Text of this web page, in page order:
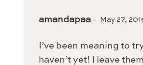
amandapaa May 27,
I’ve been meaning to
haven’t yet! I leave